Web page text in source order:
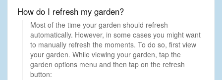
How do I refresh my garden?
Most of the time your garden should refresh
automatically. However, in some cases you might want
to manually refresh the moments. To do so, first view
your garden. While viewing your garden, tap the
garden options menu and then tap on the refresh
button: